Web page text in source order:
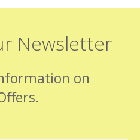
Newsletter
on